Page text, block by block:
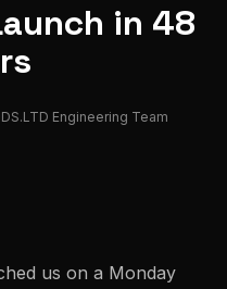
in 48
Engineering Team
us on a Monday